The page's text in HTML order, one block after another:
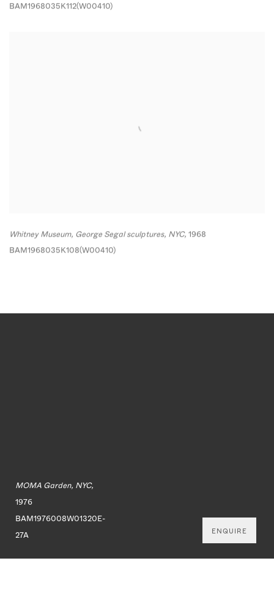
BAM1968035K112(W00410)
Whitney Museum, George Segal sculptures, NYC, 1968
BAM1968035K108(W00410)
MOMA Garden, NYC,
1976
BAM1976008W01320E-
27A
ENQUIRE